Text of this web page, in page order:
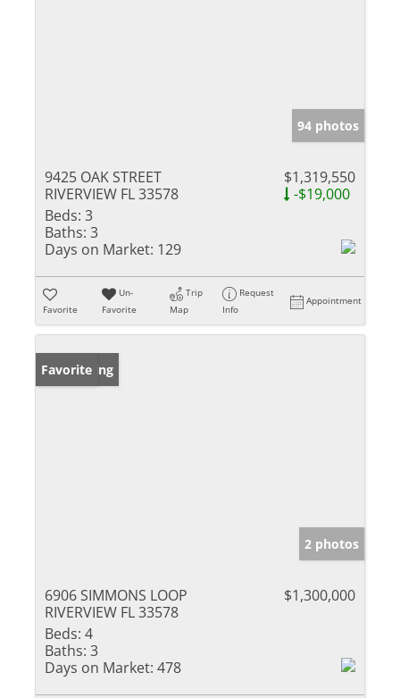
94 photos
9425 OAK STREET
RIVERVIEW FL 33578
$1,319,550
-$19,000
Beds: 3
Baths: 3
Days on Market: 129
Favorite
Un-
Favorite
Trip
Map
Request
Info
Appointment
New Listing
Favorite
2 photos
6906 SIMMONS LOOP
RIVERVIEW FL 33578
$1,300,000
Beds: 4
Baths: 3
Days on Market: 478